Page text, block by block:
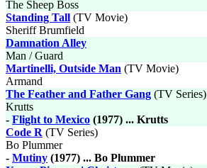
The Sheep Boss
Standing Tall (TV Movie)
Sheriff Brumfield
Damnation Alley
Man / Guard
Martinelli, Outside Man (TV Movie)
Armand
The Feather and Father Gang (TV Series)
Krutts
- Flight to Mexico (1977) ... Krutts
Code R (TV Series)
Bo Plummer
- Mutiny (1977) ... Bo Plummer